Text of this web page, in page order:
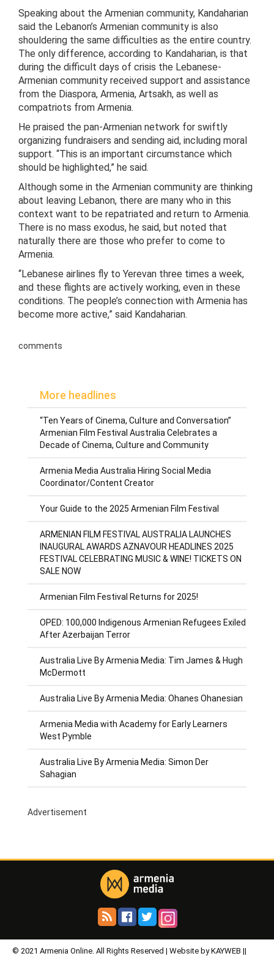
Speaking about the Armenian community, Kandaharian
said the Lebanon’s Armenian community is also
shouldering the same difficulties as the entire country.
The only difference, according to Kandaharian, is that
during the difficult days of crisis the Lebanese-
Armenian community received support and assistance
from the Diaspora, Armenia, Artsakh, as well as
compatriots from Armenia.
He praised the pan-Armenian network for swiftly
organizing fundraisers and sending aid, including moral
support. “This is an important circumstance which
should be highlighted,” he said.
Although some in the Armenian community are thinking
about leaving Lebanon, there are many who in this
context want to be repatriated and return to Armenia.
There is no mass exodus, he said, but noted that
naturally there are those who prefer to come to
Armenia.
“Lebanese airlines fly to Yerevan three times a week,
and these flights are actively working, even in these
conditions. The people’s connection with Armenia has
become more active,” said Kandaharian.
comments
More headlines
“Ten Years of Cinema, Culture and Conversation”
Armenian Film Festival Australia Celebrates a
Decade of Cinema, Culture and Community
Armenia Media Australia Hiring Social Media
Coordinator/Content Creator
Your Guide to the 2025 Armenian Film Festival
ARMENIAN FILM FESTIVAL AUSTRALIA LAUNCHES
INAUGURAL AWARDS AZNAVOUR HEADLINES 2025
FESTIVAL CELEBRATING MUSIC & WINE! TICKETS ON
SALE NOW
Armenian Film Festival Returns for 2025!
OPED: 100,000 Indigenous Armenian Refugees Exiled
After Azerbaijan Terror
Australia Live By Armenia Media: Tim James & Hugh
McDermott
Australia Live By Armenia Media: Ohanes Ohanesian
Armenia Media with Academy for Early Learners
West Pymble
Australia Live By Armenia Media: Simon Der
Sahagian
Advertisement
© 2021 Armenia Online. All Rights Reserved | Website by KAYWEB ||